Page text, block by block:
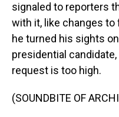
signaled to reporters
with it, like changes
he turned his sights
presidential
request is too high.
(SOUNDBITE OF